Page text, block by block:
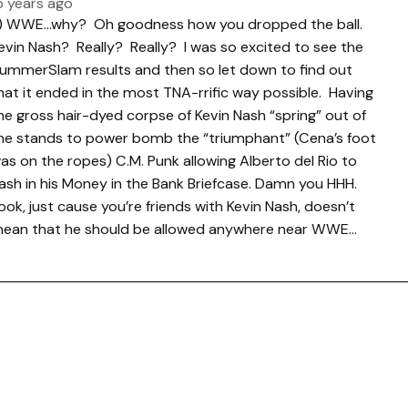
WWE…why? Oh goodness how you dropped the ball.
Nash? Really? Really? I was so excited to see the
results and then so let down to find out
it ended in the most TNA-rrific way possible. Having
gross hair-dyed corpse of Kevin Nash “spring” out of
stands to power bomb the “triumphant” (Cena’s foot
on the ropes) C.M. Punk allowing Alberto del Rio to
in his Money in the Bank Briefcase. Damn you HHH.
just cause you’re friends with Kevin Nash, doesn’t
that he should be allowed anywhere near WWE…